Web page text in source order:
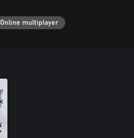
Online multiplayer